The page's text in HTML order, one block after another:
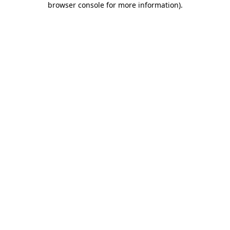
browser console for more information).